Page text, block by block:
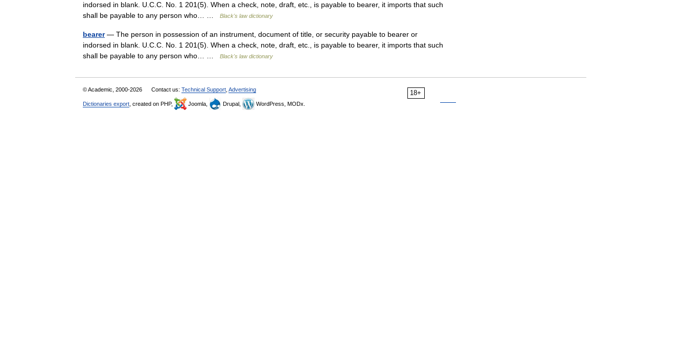
indorsed in blank. U.C.C. No. 1 201(5). When a check, note, draft, etc., is payable to bearer, it imports that such
shall be payable to any person who… …
Black's law dictionary
bearer— The person in possession of an instrument, document of title, or security payable to bearer or
indorsed in blank. U.C.C. No. 1 201(5). When a check, note, draft, etc., is payable to bearer, it imports that such
shall be payable to any person who… …
Black's law dictionary
18+
© Academic, 2000-2026 Contact us: Technical Support Advertising
Dictionaries export , created on PHP, Joomla, Drupal, WordPress, MODx.